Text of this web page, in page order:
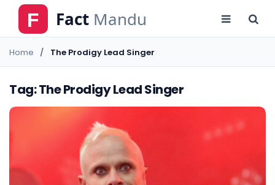
Home The Prodigy Lead Singer
Tag: The Prodigy Lead Singer